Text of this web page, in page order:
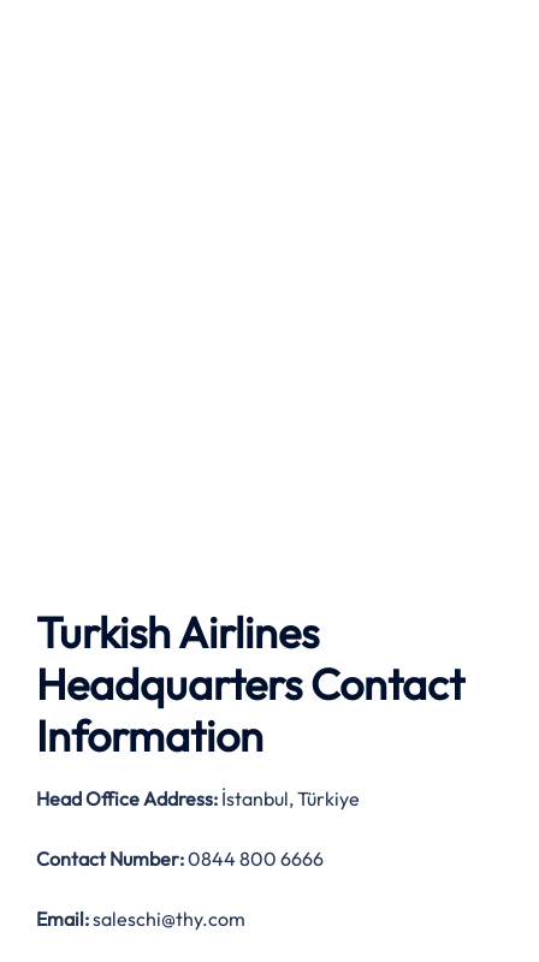
Turkish Airlines
Headquarters Contact
Information
Head Office Address: İstanbul, Türkiye
Contact Number:0844 800 6666
Email:saleschi@thy.com